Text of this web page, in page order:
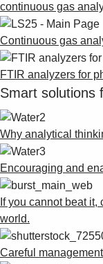
continuous gas
Continuous gas
FTIR analyzers for
Smart solutions
Why analytical
Encouraging and
If you cannot beat
world.
Careful